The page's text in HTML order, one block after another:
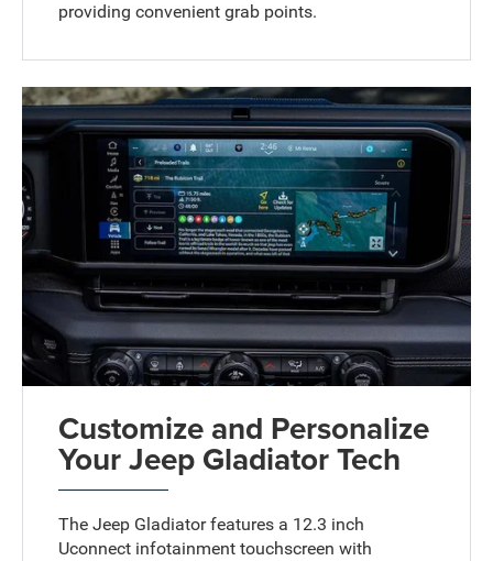
providing convenient grab points.
Customize and Personalize
Your Jeep Gladiator Tech
The Jeep Gladiator features a 12.3 inch
Uconnect infotainment touchscreen with